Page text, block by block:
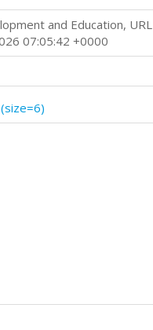
and Education, URL
07:05:42 +0000